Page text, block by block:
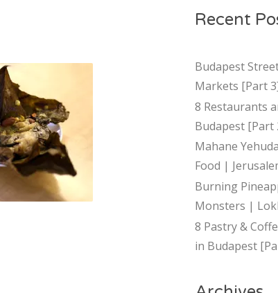
Recent
Budapest
Markets [Part
8 Restaurants
Budapest [Part
Mahane
Food |
Burning
Monsters |
8 Pastry &
in Budapest